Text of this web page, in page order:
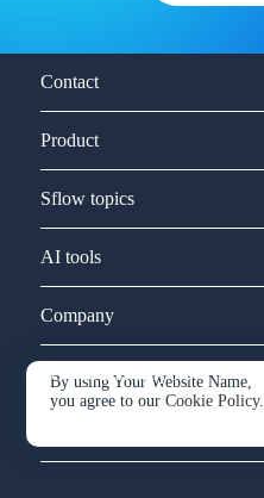
By using Your Website Name,
you agree to ourCookie Policy.
Contact
Product
Sflow topics
AI tools
Company
Service and support